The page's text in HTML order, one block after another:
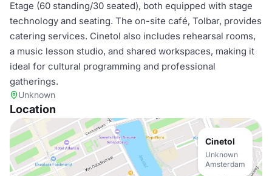
Etage (60 standing/30 seated), both equipped with stage
technology and seating. The on-site café, Tolbar, provides
catering services. Cinetol also includes rehearsal rooms,
a music lesson studio, and shared workspaces, making it
ideal for cultural programming and professional
gatherings.
Unknown
Location
Cinetol
Unknown
Amsterdam